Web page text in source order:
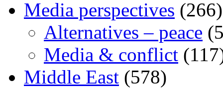
Media perspectives (266)
Alternatives – peace
Media & conflict
Middle East (578)